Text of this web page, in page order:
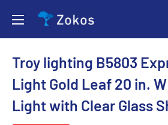
content
Zokos
Troy lighting B5803
Light Gold Leaf 20 in.
Light with Clear Glass